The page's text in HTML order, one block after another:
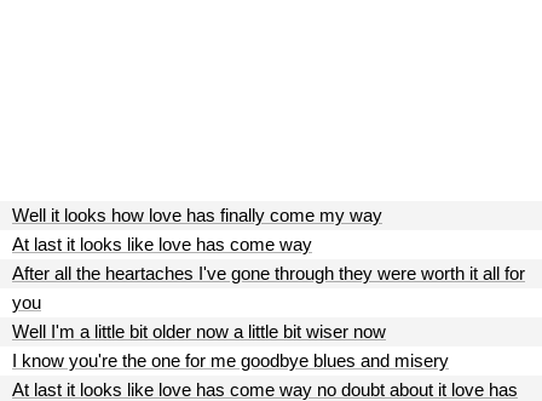
Well it looks how love has finally come my way
At last it looks like love has come way
After all the heartaches I've gone through they were worth it all for
you
Well I'm a little bit older now a little bit wiser now
I know you're the one for me goodbye blues and misery
At last it looks like love has come way no doubt about it love has